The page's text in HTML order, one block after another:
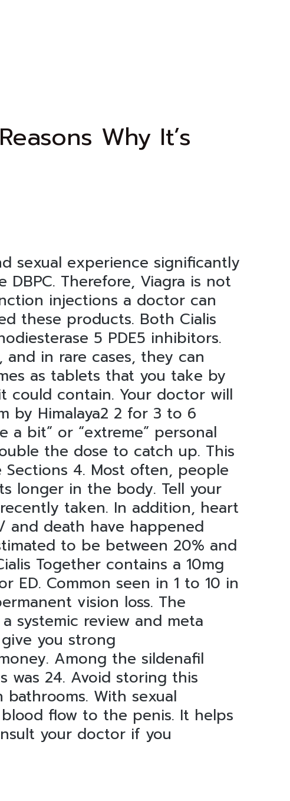
Why It’s
sexual experience significantly
Therefore, Viagra is not
injections a doctor can
these products. Both Cialis
5 PDE5 inhibitors.
in rare cases, they can
as tablets that you take by
could contain. Your doctor will
by Himalaya2 2 for 3 to 6
bit” or “extreme” personal
the dose to catch up. This
4. Most often, people
longer in the body. Tell your
taken. In addition, heart
and death have happened
to be between 20% and
Together contains a 10mg
ED. Common seen in 1 to 10 in
vision loss. The
systemic review and meta
you strong
Among the sildenafil
was 24. Avoid storing this
With sexual
flow to the penis. It helps
your doctor if you